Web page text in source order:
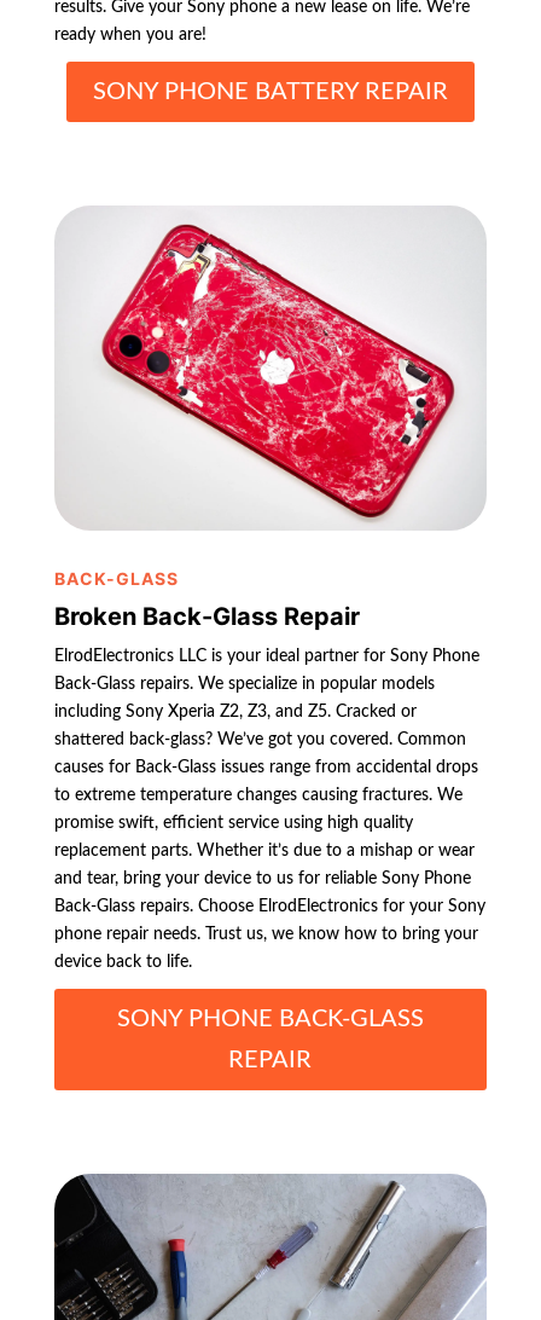
results. Give your Sony phone a new lease on life. We’re
ready when you are!
SONY PHONE BATTERY REPAIR
BACK-GLASS
Broken Back-Glass Repair
ElrodElectronics LLC is your ideal partner for Sony Phone
Back-Glass repairs. We specialize in popular models
including Sony Xperia Z2, Z3, and Z5. Cracked or
shattered back-glass? We’ve got you covered. Common
causes for Back-Glass issues range from accidental drops
to extreme temperature changes causing fractures. We
promise swift, efficient service using high quality
replacement parts. Whether it’s due to a mishap or wear
and tear, bring your device to us for reliable Sony Phone
Back-Glass repairs. Choose ElrodElectronics for your Sony
phone repair needs. Trust us, we know how to bring your
device back to life.
SONY PHONE BACK-GLASS
REPAIR